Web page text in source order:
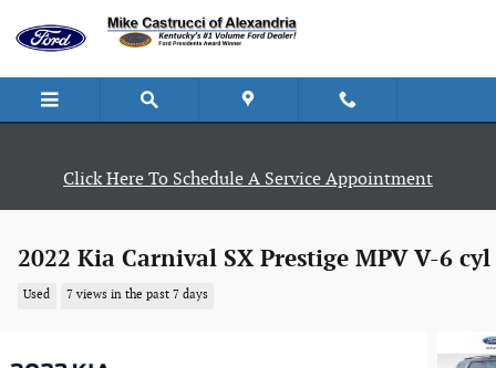
Click Here To Schedule A Service Appointment
2022 Kia Carnival SX Prestige MPV V-6 cyl
Used 7 views in the past 7 days